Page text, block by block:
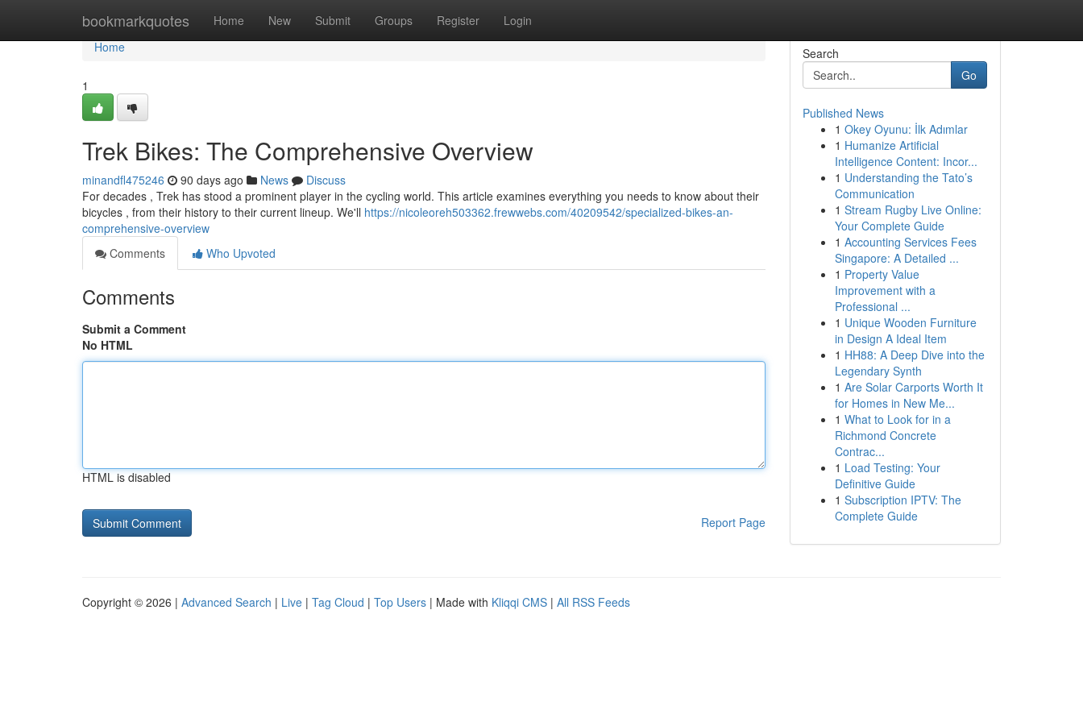
bookmarkquotes Home New Submit Groups Register Login
Home
Home
1
Trek Bikes: The Comprehensive Overview
minandfl475246 90 days ago News
Discuss
For decades , Trek has stood a prominent player in the cycling world. This article examines everything you needs to know about their
bicycles , from their history to their current lineup. We'll https://nicoleoreh503362.frewwebs.com/40209542/specialized-bikes-an-
comprehensive-overview
Comments
Who Upvoted
Comments
Submit a Comment
No HTML
HTML is disabled
Report Page
Search
Go
Published News
1 Okey Oyunu: İlk Adımlar
1 Humanize Artificial
Intelligence Content: Incor...
1 Understanding the Tato’s
Communication
1 Stream Rugby Live Online:
Your Complete Guide
1 Accounting Services Fees
Singapore: A Detailed ...
1 Property Value
Improvement with a
Professional ...
1 Unique Wooden Furniture
in Design A Ideal Item
1 HH88: A Deep Dive into the
Legendary Synth
1 Are Solar Carports Worth It
for Homes in New Me...
1 What to Look for in a
Richmond Concrete
Contrac...
1 Load Testing: Your
Definitive Guide
1 Subscription IPTV: The
Complete Guide
Copyright © 2026 | Advanced Search | Live | Tag Cloud | Top Users | Made with Kliqqi CMS | All RSS Feeds